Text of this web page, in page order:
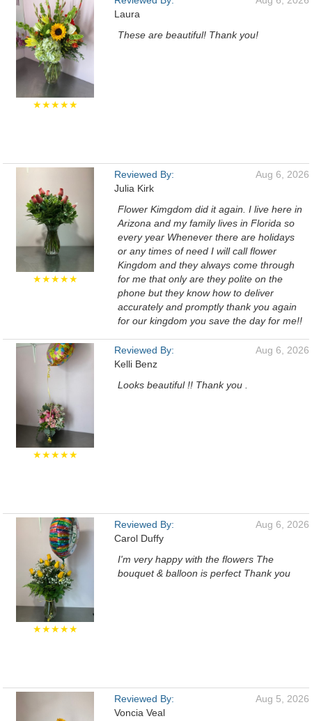
★★★★★
Laura
These are beautiful! Thank you!
★★★★★
Reviewed By:
Julia Kirk
Aug 6, 2026
Flower Kimgdom did it again. I live here in
Arizona and my family lives in Florida so
every year Whenever there are holidays
or any times of need I will call flower
Kingdom and they always come through
for me that only are they polite on the
phone but they know how to deliver
accurately and promptly thank you again
for our kingdom you save the day for me!!
★★★★★
Reviewed By:
Kelli Benz
Aug 6, 2026
Looks beautiful !! Thank you .
★★★★★
Reviewed By:
Carol Duffy
Aug 6, 2026
I'm very happy with the flowers The
bouquet & balloon is perfect Thank you
Reviewed By:
Voncia Veal
Aug 5, 2026